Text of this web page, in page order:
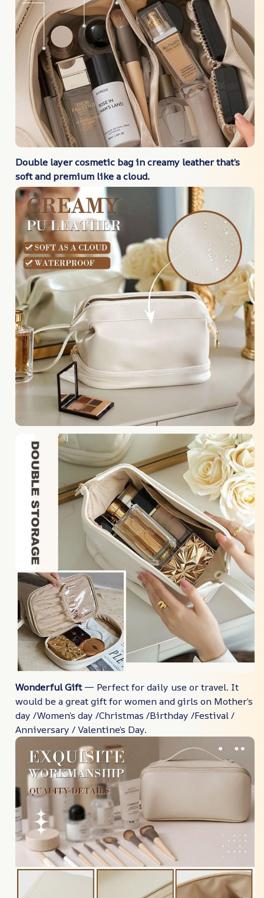
Double layer cosmetic bag in creamy leather that’s
soft and premium like a cloud.
Wonderful Gift— Perfect for daily use or travel. It
would be a great gift for women and girls on Mother’s
day /Women’s day /Christmas /Birthday /Festival /
Anniversary / Valentine’s Day.